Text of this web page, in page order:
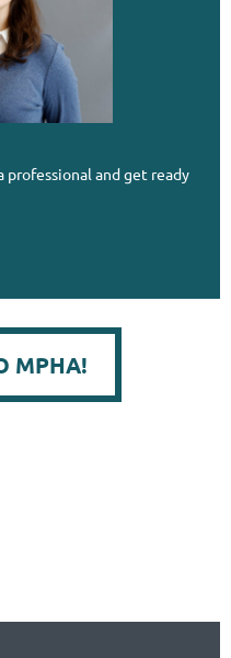
professional and get ready
MPHA!